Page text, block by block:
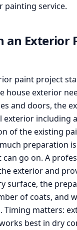
painting service.
an Exterior
paint project
house exterior
and doors, the
exterior including
of the existing
preparation
can go on. A
exterior and
surface, the
of coats, and
Timing matters:
best in dry